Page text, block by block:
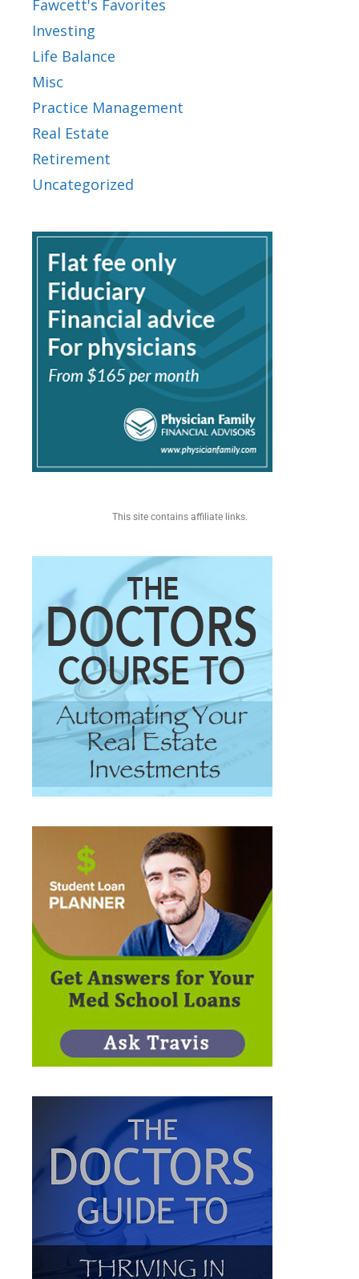
Fawcett's Favorites
Investing
Life Balance
Misc
Practice Management
Real Estate
Retirement
Uncategorized
This site contains affiliate links.